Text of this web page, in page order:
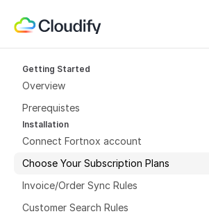
Getting Started
Overview
Prerequistes
Installation
Connect Fortnox account
Choose Your Subscription Plans
Invoice/Order Sync Rules
Customer Search Rules